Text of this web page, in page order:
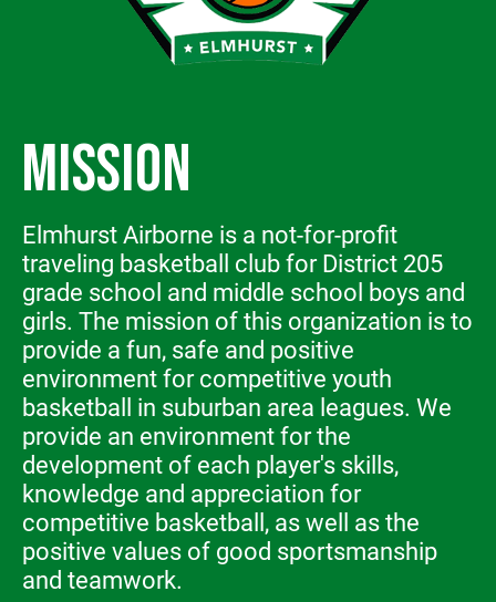
MISSION
Elmhurst Airborne is a not-for-profit
traveling basketball club for District 205
grade school and middle school boys and
girls. The mission of this organization is to
provide a fun, safe and positive
environment for competitive youth
basketball in suburban area leagues. We
provide an environment for the
development of each player's skills,
knowledge and appreciation for
competitive basketball, as well as the
positive values of good sportsmanship
and teamwork.